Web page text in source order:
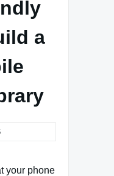
a
your phone